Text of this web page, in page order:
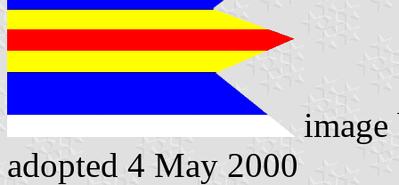
adopted 4 May 2000